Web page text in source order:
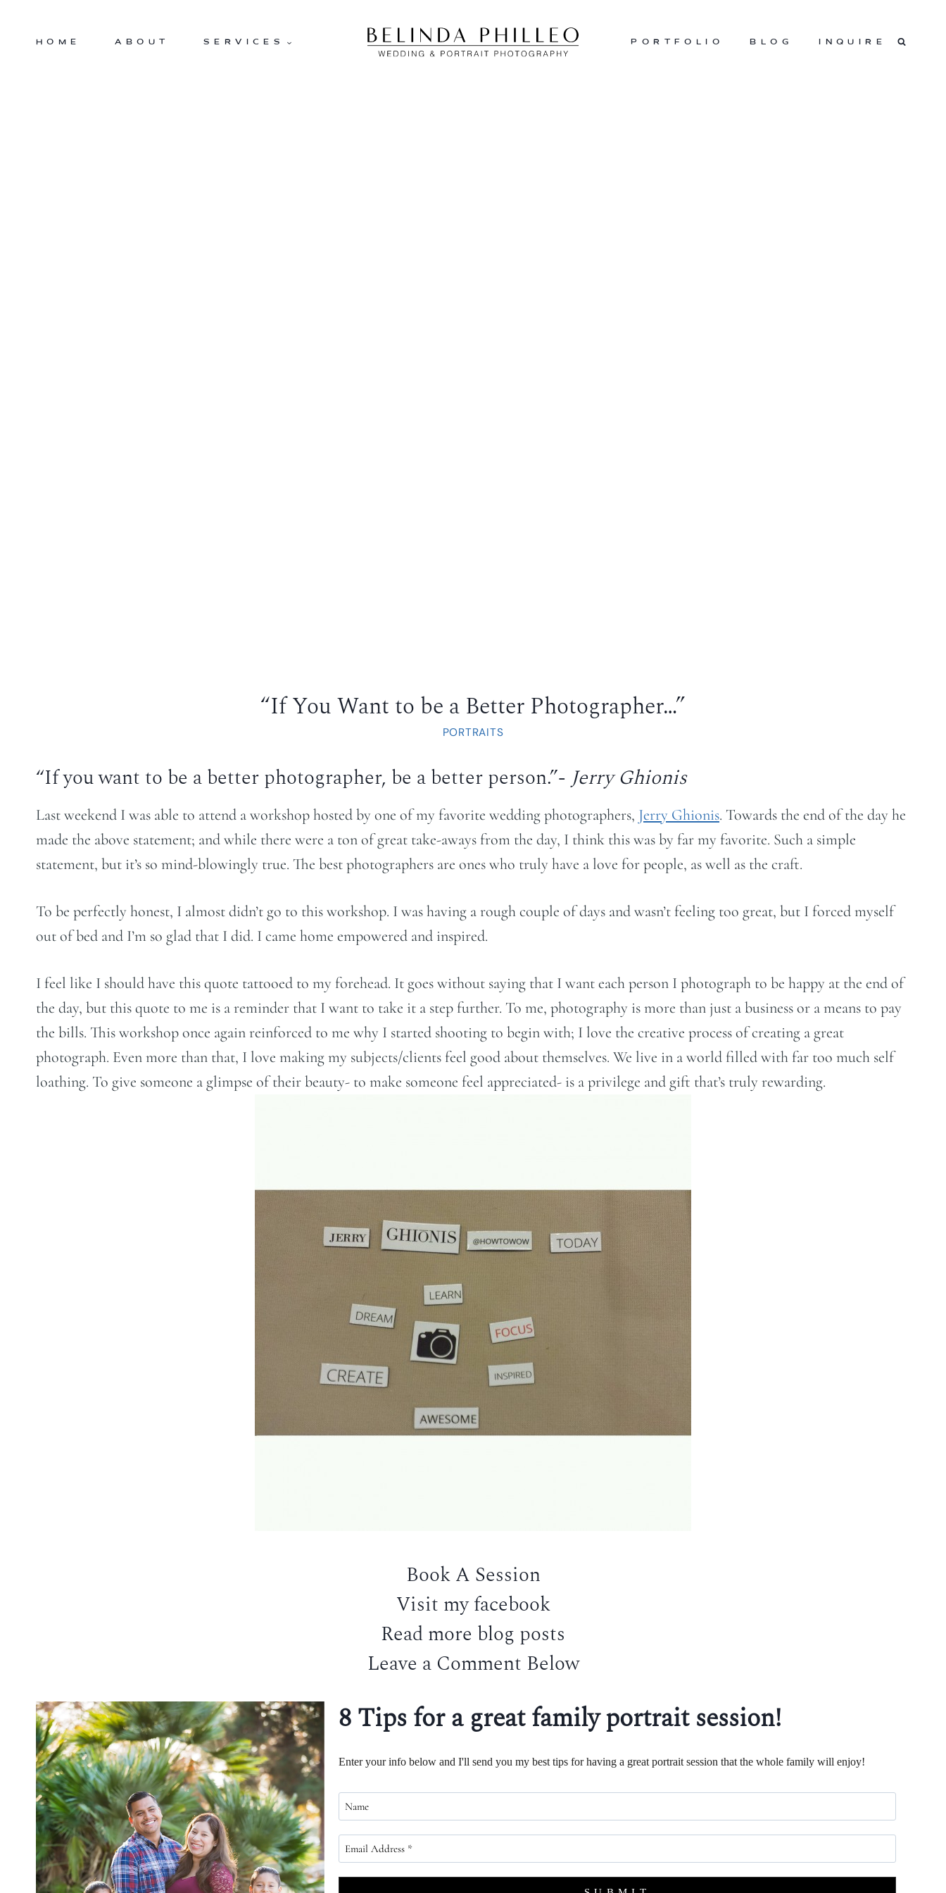
HOME ABOUT SERVICES PORTFOLIO BLOG INQUIRE
“If You Want to be a Better Photographer…”
PORTRAITS
“If you want to be a better photographer, be a better person.”-Jerry Ghionis
Last weekend I was able to attend a workshop hosted by one of my favorite wedding photographers, Jerry Ghionis. Towards the end of the day he
made the above statement; and while there were a ton of great take-aways from the day, I think this was by far my favorite. Such a simple
statement, but it’s so mind-blowingly true. The best photographers are ones who truly have a love for people, as well as the craft.
To be perfectly honest, I almost didn’t go to this workshop. I was having a rough couple of days and wasn’t feeling too great, but I forced myself
out of bed and I’m so glad that I did. I came home empowered and inspired.
I feel like I should have this quote tattooed to my forehead. It goes without saying that I want each person I photograph to be happy at the end of
the day, but this quote to me is a reminder that I want to take it a step further. To me, photography is more than just a business or a means to pay
the bills. This workshop once again reinforced to me why I started shooting to begin with; I love the creative process of creating a great
photograph. Even more than that, I love making my subjects/clients feel good about themselves. We live in a world filled with far too much self
loathing. To give someone a glimpse of their beauty- to make someone feel appreciated- is a privilege and gift that’s truly rewarding.
Book A Session
Visit my facebook
Read more blog posts
Leave a Comment Below
8 Tips for a great family portrait session!
Enter your info below and I'll send you my best tips for having a great portrait session that the whole family will enjoy!